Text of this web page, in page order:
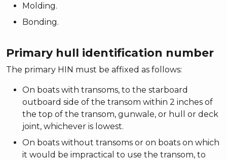
Molding.
Bonding.
Primary hull identification number
The primary HIN must be affixed as follows:
On boats with transoms, to the starboard
outboard side of the transom within 2 inches of
the top of the transom, gunwale, or hull or deck
joint, whichever is lowest.
On boats without transoms or on boats on which
it would be impractical to use the transom, to